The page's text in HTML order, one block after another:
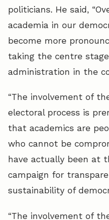
politicians. He said,
academia in our
become more
taking the centre
administration in the
“The involvement of
electoral process is
that academics are
who cannot be
have actually been at
campaign for
sustainability of
“The involvement of